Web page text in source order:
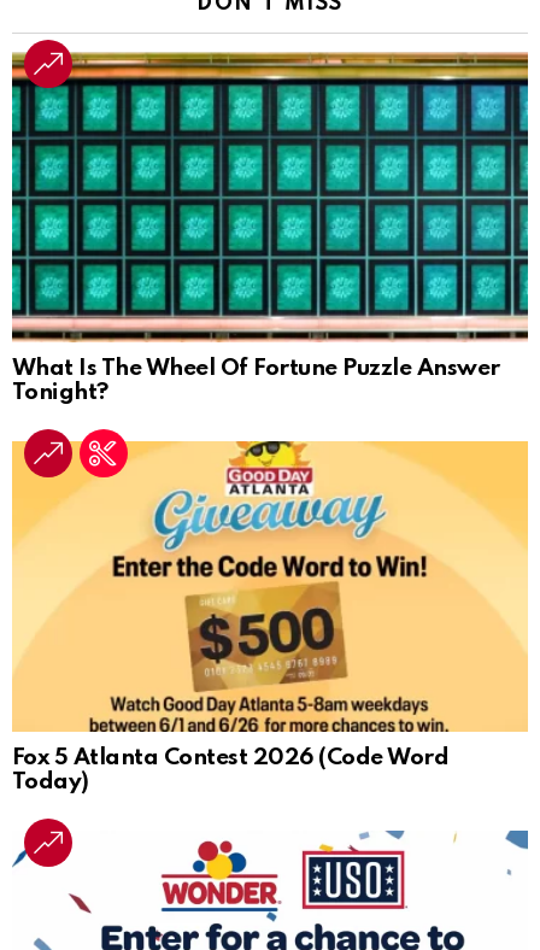
What Is The Wheel Of Fortune Puzzle Answer
Tonight?
Fox 5 Atlanta Contest 2026 (Code Word
Today)